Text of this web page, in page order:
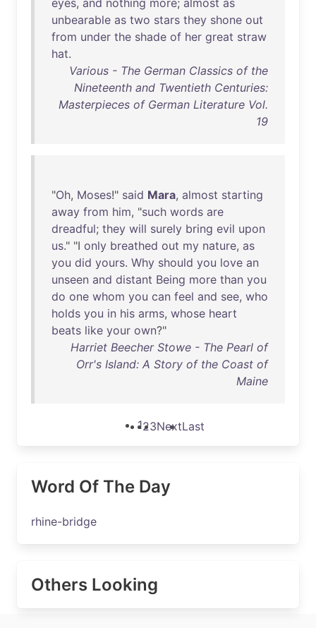
eyes, and nothing more; almost as
unbearable as two stars they shone out
from under the shade of her great straw
hat.
Various - The German Classics of the
Nineteenth and Twentieth Centuries:
Masterpieces of German Literature Vol.
19
"Oh, Moses!" said Mara, almost starting
away from him, "such words are
dreadful; they will surely bring evil upon
us." "I only breathed out my nature, as
you did yours. Why should you love an
unseen and distant Being more than you
do one whom you can feel and see, who
holds you in his arms, whose heart
beats like your own?"
Harriet Beecher Stowe - The Pearl of
Orr's Island: A Story of the Coast of
Maine
123NextLast
Word Of The Day
rhine-bridge
Others Looking